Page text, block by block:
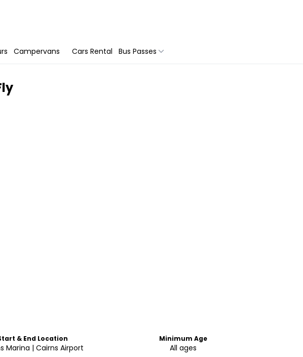
Campervans Cars Rental Bus Passes
& End Location
Marina | Cairns Airport
Minimum Age
All ages